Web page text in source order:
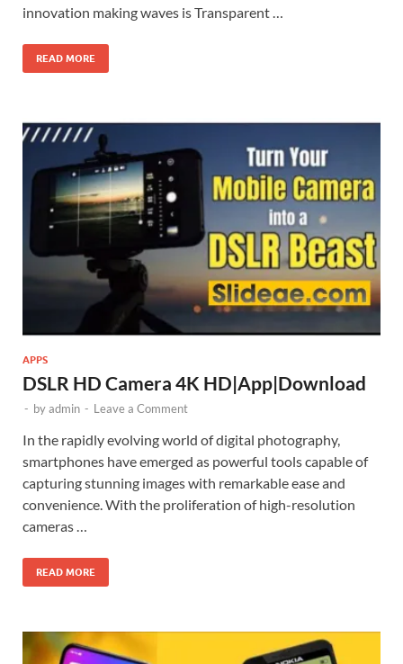
innovation making waves is Transparent …
READ MORE
APPS
DSLR HD Camera 4K HD|App|Download
- byadmin - Leave a Comment
In the rapidly evolving world of digital photography,
smartphones have emerged as powerful tools capable of
capturing stunning images with remarkable ease and
convenience. With the proliferation of high-resolution
cameras …
READ MORE